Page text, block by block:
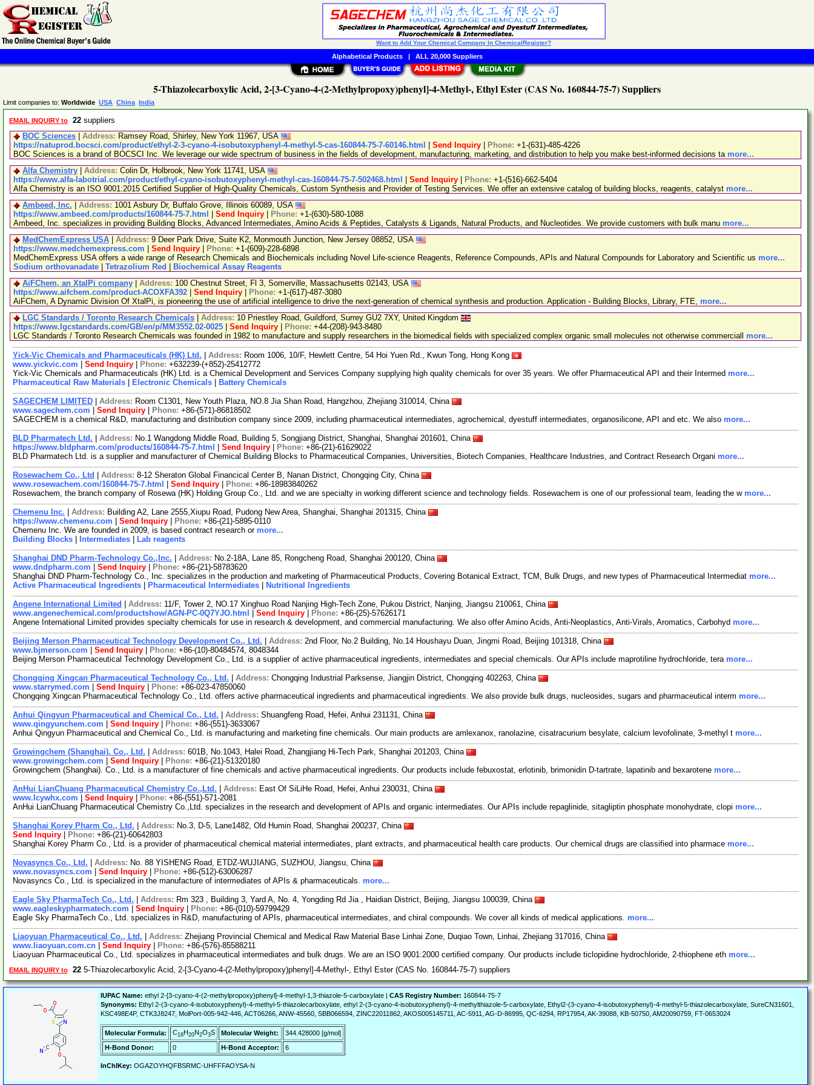
5-Thiazolecarboxylic Acid, 2-[3-Cyano-4-(2-Methylpropoxy)phenyl]-4-Methyl-, Ethyl Ester (CAS No. 160844-75-7) Suppliers
Limit companies to: Worldwide USA China India
EMAIL INQUIRY to 22 suppliers
BOC Sciences
Address: Ramsey Road, Shirley, New York 11967, USA
https://natuprod.bocsci.com/product/ethyl-2-3-cyano-4-isobutoxyphenyl-4-methyl-5-cas-160844-75-7-60146.html
Send Inquiry Phone: +1-(631)-485-4226
BOC Sciences is a brand of BOCSCI Inc. We leverage our wide spectrum of business in the fields of development, manufacturing, marketing, and distribution to help you make best-informed decisions ta more...
Alfa Chemistry
Address: Colin Dr, Holbrook, New York 11741, USA
https://www.alfa-labotrial.com/product/ethyl-cyano-isobutoxyphenyl-methyl-cas-160844-75-7-502468.html
Send Inquiry Phone: +1-(516)-662-5404
Alfa Chemistry is an ISO 9001:2015 Certified Supplier of High-Quality Chemicals, Custom Synthesis and Provider of Testing Services. We offer an extensive catalog of building blocks, reagents, catalyst more...
Ambeed, Inc.
Address: 1001 Asbury Dr, Buffalo Grove, Illinois 60089, USA
https://www.ambeed.com/products/160844-75-7.html
Send Inquiry Phone: +1-(630)-580-1088
Ambeed, Inc. specializes in providing Building Blocks, Advanced Intermediates, Amino Acids & Peptides, Catalysts & Ligands, Natural Products, and Nucleotides. We provide customers with bulk manu more...
MedChemExpress USA
Address: 9 Deer Park Drive, Suite K2, Monmouth Junction, New Jersey 08852, USA
https://www.medchemexpress.com
Send Inquiry Phone: +1-(609)-228-6898
MedChemExpress USA offers a wide range of Research Chemicals and Biochemicals including Novel Life-science Reagents, Reference Compounds, APIs and Natural Compounds for Laboratory and Scientific us more...
Sodium orthovanadate
Tetrazolium Red
Biochemical Assay Reagents
AiFChem, an XtalPi company
Address: 100 Chestnut Street, Fl 3, Somerville, Massachusetts 02143, USA
https://www.aifchem.com/product-ACOXFA392
Send Inquiry Phone: +1-(617)-487-3080
AiFChem, A Dynamic Division Of XtalPi, is pioneering the use of artificial intelligence to drive the next-generation of chemical synthesis and production. Application - Building Blocks, Library, FTE, more...
LGC Standards / Toronto Research Chemicals
Address: 10 Priestley Road, Guildford, Surrey GU2 7XY, United Kingdom
https://www.lgcstandards.com/GB/en/p/MM3552.02-0025
Send Inquiry Phone: +44-(208)-943-8480
LGC Standards / Toronto Research Chemicals was founded in 1982 to manufacture and supply researchers in the biomedical fields with specialized complex organic small molecules not otherwise commerciall more...
Yick-Vic Chemicals and Pharmaceuticals (HK) Ltd. Address: Room 1006, 10/F, Hewlett Centre, 54 Hoi Yuen Rd., Kwun Tong, Hong Kong
www.yickvic.com
Send Inquiry Phone: +632239-(+852)-25412772
Yick-Vic Chemicals and Pharmaceuticals (HK) Ltd. is a Chemical Development and Services Company supplying high quality chemicals for over 35 years. We offer Pharmaceutical API and their Intermed more...
Pharmaceutical Raw Materials
Electronic Chemicals Battery Chemicals
SAGECHEM LIMITED Address: Room C1301, New Youth Plaza, NO.8 Jia Shan Road, Hangzhou, Zhejiang 310014, China
www.sagechem.com
Send Inquiry Phone: +86-(571)-86818502
SAGECHEM is a chemical R&D, manufacturing and distribution company since 2009, including pharmaceutical intermediates, agrochemical, dyestuff intermediates, organosilicone, API and etc. We also more...
BLD Pharmatech Ltd. Address: No.1 Wangdong Middle Road, Building 5, Songjiang District, Shanghai, Shanghai 201601, China
https://www.bldpharm.com/products/160844-75-7.html
Send Inquiry Phone: +86-(21)-61629022
BLD Pharmatech Ltd. is a supplier and manufacturer of Chemical Building Blocks to Pharmaceutical Companies, Universities, Biotech Companies, Healthcare Industries, and Contract Research Organi more...
Rosewachem Co., Ltd Address: 8-12 Sheraton Global Financical Center B, Nanan District, Chongqing City, China
www.rosewachem.com/160844-75-7.html
Send Inquiry Phone: +86-18983840262
Rosewachem, the branch company of Rosewa (HK) Holding Group Co., Ltd. and we are specialty in working different science and technology fields. Rosewachem is one of our professional team, leading the w more...
Chemenu Inc. Address: Building A2, Lane 2555,Xiupu Road, Pudong New Area, Shanghai, Shanghai 201315, China
https://www.chemenu.com
Send Inquiry Phone: +86-(21)-5895-0110
Chemenu Inc. We are founded in 2009, is based contract research or more...
Building Blocks
Intermediates Lab reagents
Shanghai DND Pharm-Technology Co.,Inc. Address: No.2-18A, Lane 85, Rongcheng Road, Shanghai 200120, China
www.dndpharm.com
Send Inquiry Phone: +86-(21)-58783620
Shanghai DND Pharm-Technology Co., Inc. specializes in the production and marketing of Pharmaceutical Products, Covering Botanical Extract, TCM, Bulk Drugs, and new types of Pharmaceutical Intermediat more...
Active Pharmaceutical Ingredients
Pharmaceutical Intermediates Nutritional Ingredients
Angene International Limited Address: 11/F, Tower 2, NO.17 Xinghuo Road Nanjing High-Tech Zone, Pukou District, Nanjing, Jiangsu 210061, China
www.angenechemical.com/productshow/AGN-PC-0Q7YJO.html
Send Inquiry Phone: +86-(25)-57626171
Angene International Limited provides specialty chemicals for use in research & development, and commercial manufacturing. We also offer Amino Acids, Anti-Neoplastics, Anti-Virals, Aromatics, Carbohyd more...
Beijing Merson Pharmaceutical Technology Development Co., Ltd. Address: 2nd Floor, No.2 Building, No.14 Houshayu Duan, Jingmi Road, Beijing 101318, China
www.bjmerson.com
Send Inquiry Phone: +86-(10)-80484574, 8048344
Beijing Merson Pharmaceutical Technology Development Co., Ltd. is a supplier of active pharmaceutical ingredients, intermediates and special chemicals. Our APIs include maprotiline hydrochloride, tera more...
Chongqing Xingcan Pharmaceutical Technology Co., Ltd. Address: Chongqing Industrial Parksense, Jiangjin District, Chongqing 402263, China
www.starrymed.com
Send Inquiry Phone: +86-023-47850060
Chongqing Xingcan Pharmaceutical Technology Co., Ltd. offers active pharmaceutical ingredients and pharmaceutical ingredients. We also provide bulk drugs, nucleosides, sugars and pharmaceutical interm more...
Anhui Qingyun Pharmaceutical and Chemical Co., Ltd. Address: Shuangfeng Road, Hefei, Anhui 231131, China
www.qingyunchem.com
Send Inquiry Phone: +86-(551)-3633067
Anhui Qingyun Pharmaceutical and Chemical Co., Ltd. is manufacturing and marketing fine chemicals. Our main products are amlexanox, ranolazine, cisatracurium besylate, calcium levofolinate, 3-methyl t more...
Growingchem (Shanghai). Co., Ltd. Address: 601B, No.1043, Halei Road, Zhangjiang Hi-Tech Park, Shanghai 201203, China
www.growingchem.com
Send Inquiry Phone: +86-(21)-51320180
Growingchem (Shanghai). Co., Ltd. is a manufacturer of fine chemicals and active pharmaceutical ingredients. Our products include febuxostat, erlotinib, brimonidin D-tartrate, lapatinib and bexarotene more...
AnHui LianChuang Pharmaceutical Chemistry Co.,Ltd. Address: East Of SiLiHe Road, Hefei, Anhui 230031, China
www.lcywhx.com
Send Inquiry Phone: +86-(551)-571-2081
AnHui LianChuang Pharmaceutical Chemistry Co.,Ltd. specializes in the research and development of APIs and organic intermediates. Our APIs include repaglinide, sitagliptin phosphate monohydrate, clopi more...
Shanghai Korey Pharm Co., Ltd. Address: No.3, D-5, Lane1482, Old Humin Road, Shanghai 200237, China
Send Inquiry
Phone: +86-(21)-60642803
Shanghai Korey Pharm Co., Ltd. is a provider of pharmaceutical chemical material intermediates, plant extracts, and pharmaceutical health care products. Our chemical drugs are classified into pharmace more...
Novasyncs Co., Ltd. Address: No. 88 YISHENG Road, ETDZ-WUJIANG, SUZHOU, Jiangsu, China
www.novasyncs.com
Send Inquiry Phone: +86-(512)-63006287
Novasyncs Co., Ltd. is specialized in the manufacture of intermediates of APIs & pharmaceuticals. more...
Eagle Sky PharmaTech Co., Ltd. Address: Rm 323 , Building 3, Yard A, No. 4, Yongding Rd Jia , Haidian District, Beijing, Jiangsu 100039, China
www.eagleskypharmatech.com
Send Inquiry Phone: +86-(010)-59799429
Eagle Sky PharmaTech Co., Ltd. specializes in R&D, manufacturing of APIs, pharmaceutical intermediates, and chiral compounds. We cover all kinds of medical applications. more...
Liaoyuan Pharmaceutical Co., Ltd. Address: Zhejiang Provincial Chemical and Medical Raw Material Base Linhai Zone, Duqiao Town, Linhai, Zhejiang 317016, China
www.liaoyuan.com.cn
Send Inquiry Phone: +86-(576)-85588211
Liaoyuan Pharmaceutical Co., Ltd. specializes in pharmaceutical intermediates and bulk drugs. We are an ISO 9001:2000 certified company. Our products include ticlopidine hydrochloride, 2-thiophene eth more...
EMAIL INQUIRY to 22 5-Thiazolecarboxylic Acid, 2-[3-Cyano-4-(2-Methylpropoxy)phenyl]-4-Methyl-, Ethyl Ester (CAS No. 160844-75-7) suppliers
IUPAC Name: ethyl 2-[3-cyano-4-(2-methylpropoxy)phenyl]-4-methyl-1,3-thiazole-5-carboxylate | CAS Registry Number: 160844-75-7
Synonyms: Ethyl 2-(3-cyano-4-isobutoxyphenyl)-4-methyl-5-thiazolecarboxylate, ethyl 2-(3-cyano-4-isobutoxyphenyl)-4-methylthiazole-5-carboxylate, Ethyl2-(3-cyano-4-isobutoxyphenyl)-4-methyl-5-thiazolecarboxylate, SureCN31601,
KSC498E4P, CTK3J8247, MolPort-005-942-446, ACT06266, ANW-45560, SBB066594, ZINC22011862, AKOS005145711, AC-5911, AG-D-86995, QC-6294, RP17954, AK-39088, KB-50750, AM20090759, FT-0653024
Molecular Formula: C18H20N2O3S Molecular Weight:
344.428000 [g/mol]
H-Bond Donor:
0 H-Bond Acceptor: 6
InChIKey: OGAZOYHQFBSRMC-UHFFFAOYSA-N
Want to Add Your Chemical Company In ChemicalRegister?
Alphabetical Products| ALL 20,000 Suppliers